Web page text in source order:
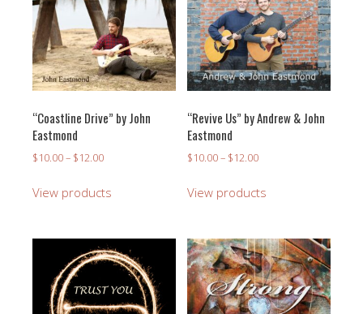
“Coastline Drive” by John
Eastmond
$10.00– $12.00Price
$10.00
View products
“Revive Us” by Andrew & John
Eastmond
$10.00– $12.00Price
$10.00
View products